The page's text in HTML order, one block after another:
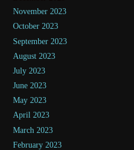
November 2023
October 2023
September 2023
August 2023
July 2023
June 2023
May 2023
April 2023
March 2023
February 2023